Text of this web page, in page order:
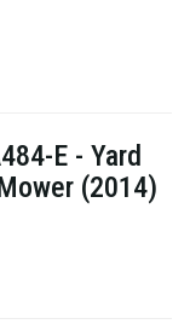
E - Yard
(2014)